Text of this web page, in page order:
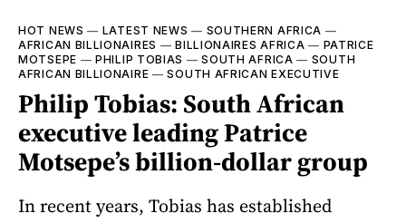
HOT NEWS — LATEST NEWS — SOUTHERN AFRICA —
AFRICAN BILLIONAIRES —BILLIONAIRES AFRICA — PATRICE
MOTSEPE —PHILIP TOBIAS —SOUTH AFRICA — SOUTH
AFRICAN BILLIONAIRE —SOUTH AFRICAN EXECUTIVE
Philip Tobias: South African
executive leading Patrice
Motsepe’s billion-dollar group
In recent years, Tobias has established